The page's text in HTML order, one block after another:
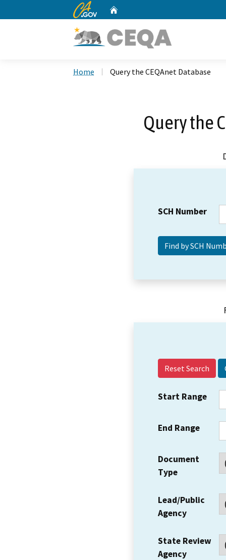
CA.gov
Home Query the CEQAnet Database
Query the
SCH Number
Reset Search
Start Range
End Range
Document
Type
Lead/Public
Agency
State Review
Agency